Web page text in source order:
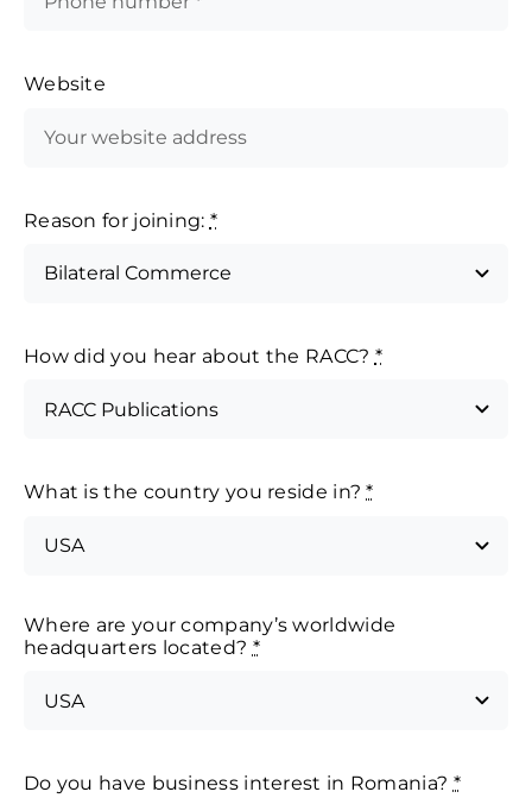
Website
Reason for joining: *
How did you hear about the RACC? *
What is the country you reside in?*
Where are your company’s worldwide
headquarters located? *
Do you have business interest in Romania? *